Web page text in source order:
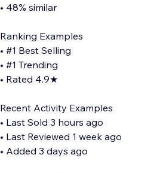
• 48% similar
Ranking Examples
• #1 Best Selling
• #1 Trending
• Rated 4.9★
Recent Activity Examples
• Last Sold 3 hours ago
• Last Reviewed 1 week ago
• Added 3 days ago